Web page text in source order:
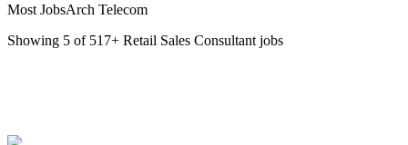
Most JobsArch Telecom
Showing 5 of 517+ Retail Sales Consultant jobs